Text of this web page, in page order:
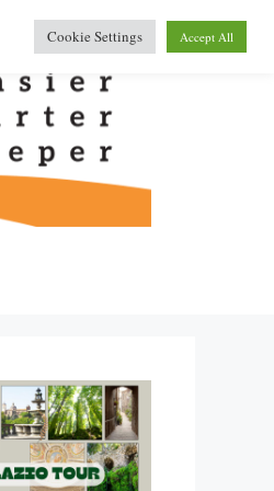
Cookie Settings Accept All